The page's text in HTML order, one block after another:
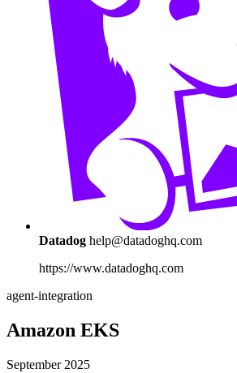
Datadog help@datadoghq.com
https://www.datadoghq.com
agent-integration
Amazon EKS
September 2025